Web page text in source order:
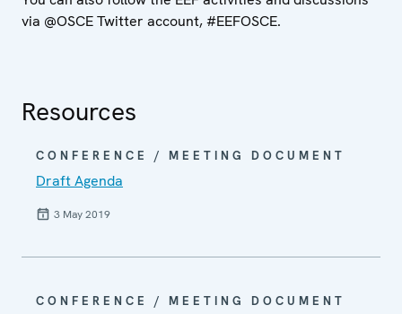
via @OSCE Twitter account, #EEFOSCE.
Resources
CONFERENCE / MEETING DOCUMENT
Draft Agenda
3 May 2019
CONFERENCE / MEETING DOCUMENT